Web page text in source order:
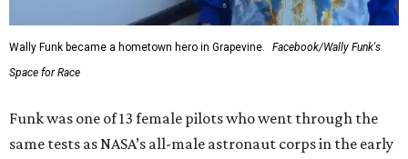
Wally Funk became a hometown hero in Grapevine.
Facebook/Wally Funk's
Space for Race
Funk was one of 13 female pilots who went through the
same tests as NASA’s all-male astronaut corps in the early